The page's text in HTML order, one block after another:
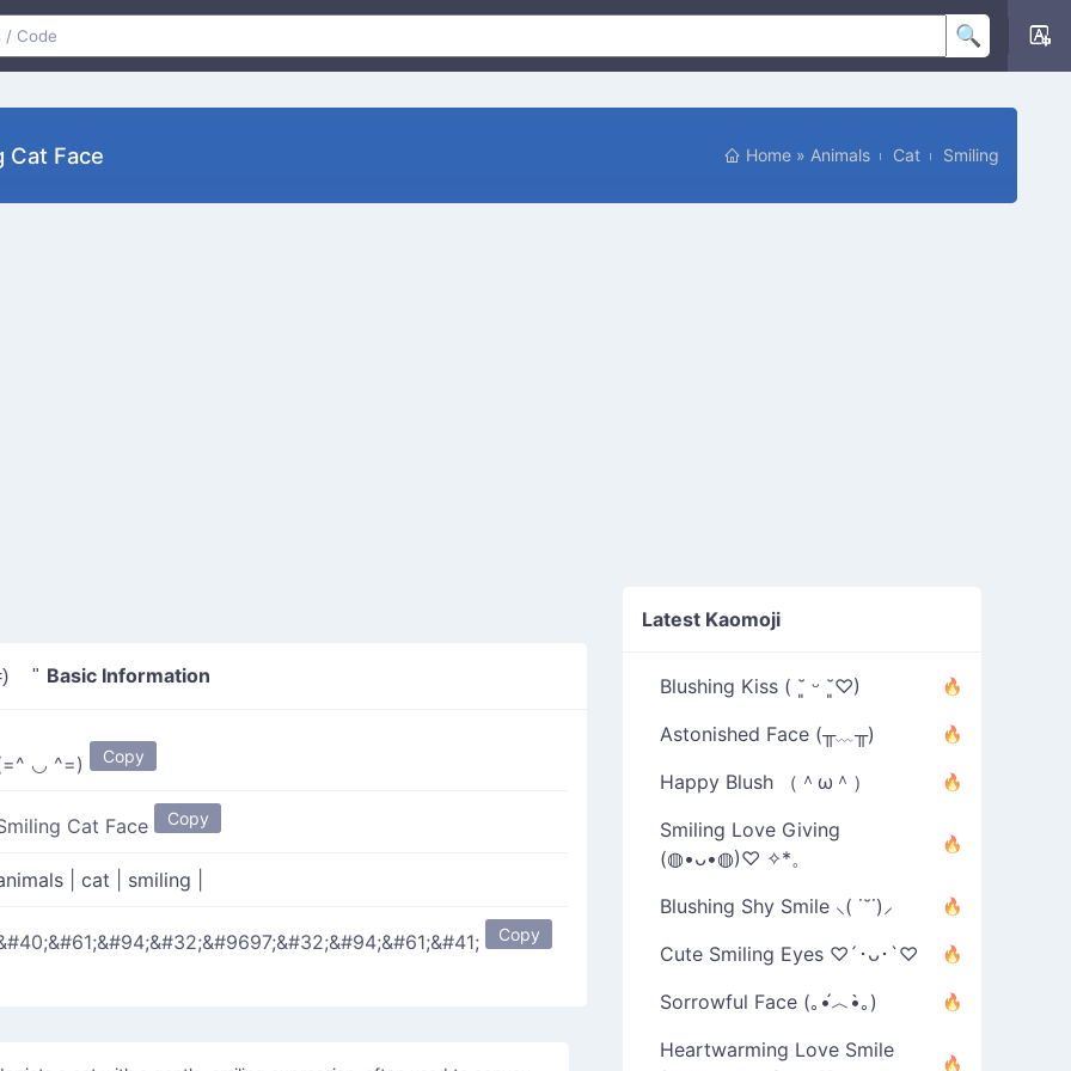
Cat Face Home » Animals Cat Smiling
" Basic Information
◡ ^=) Copy
Cat Face Copy
cat smiling
Copy
Latest Kaomoji
Blushing Kiss ( ˘͈ ᵕ ˘͈♡)
Astonished Face (╥﹏╥)
Happy Blush （＾ω＾）
Smiling Love Giving
(◍•ᴗ•◍)♡ ✧*。
Blushing Shy Smile ⸜( ˙˘˙)⸝
Cute Smiling Eyes ♡´･ᴗ･`♡
Sorrowful Face (｡•́︿•̀｡)
Heartwarming Love Smile